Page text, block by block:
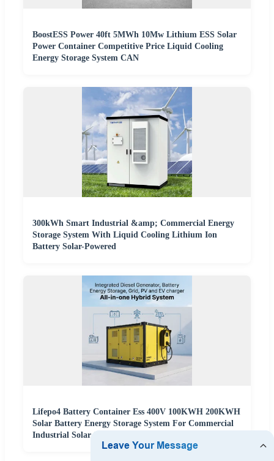
BoostESS Power 40ft 5MWh 10Mw Lithium ESS Solar
Power Container Competitive Price Liquid Cooling
Energy Storage System CAN
300kWh Smart Industrial &amp; Commercial Energy
Storage System With Liquid Cooling Lithium Ion
Battery Solar-Powered
Lifepo4 Battery Container Ess 400V 100KWH 200KWH
Solar Battery Energy Storage System For Commercial
Industrial Solar System